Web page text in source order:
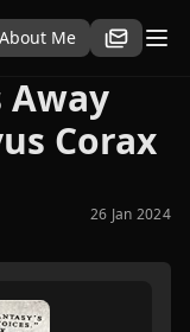
About Me
Away
Corax
26 Jan 2024